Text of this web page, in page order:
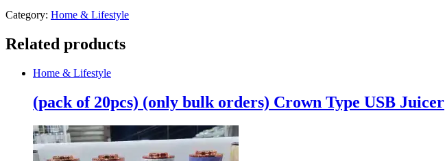
(unstitched)
Category: Home & Lifestyle
Related products
Home & Lifestyle
(pack of 20pcs) (only bulk orders) Crown Type USB Juicer